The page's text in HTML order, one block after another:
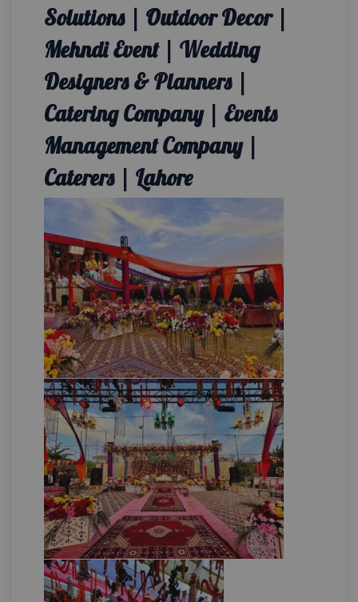
Solutions | Outdoor Decor |
Mehndi Event | Wedding
Designers & Planners |
Catering Company | Events
Management Company |
Caterers | Lahore